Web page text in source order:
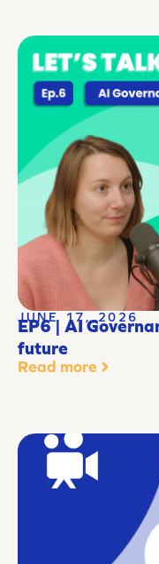
JUNE 17, 2026
EP6 | AI
future
Read more